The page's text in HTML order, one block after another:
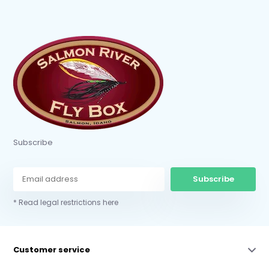
Subscribe
Subscribe
* Read legal restrictions here
Customer service